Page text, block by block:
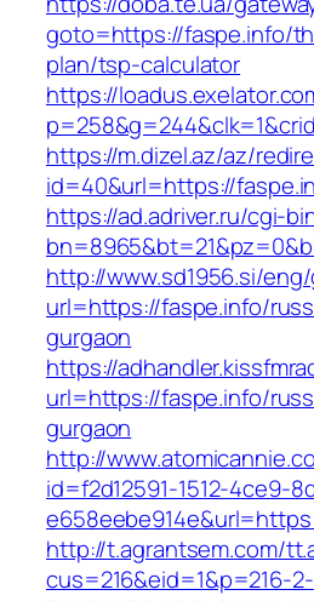
goto=https://faspe.info/
plan/tsp-calculator
https://
https://m.dizel.az/az/
id=40&url=https://
https://ad.adriver.ru/cgi-
http://www.sd1956.si/
url=https://faspe.info/
gurgaon
https://
url=https://faspe.info/
gurgaon
http://
id=f2d12591-1512-4ce9-
http://t.agrantsem.com/
cus=216&eid=1&p=216-2-